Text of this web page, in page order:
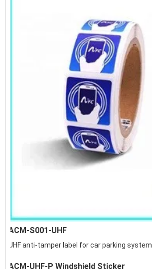
ACM-S001-UHF
UHF anti-tamper label for car parking system
ACM-UHF-P Windshield Sticker